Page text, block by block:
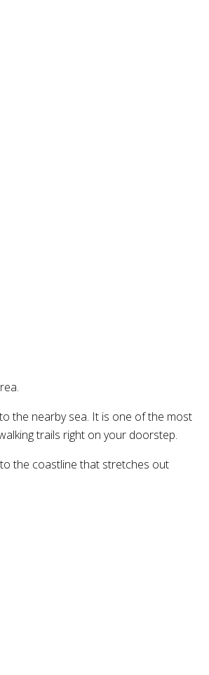
the nearby sea. It is one of the most
trails right on your doorstep.
the coastline that stretches out